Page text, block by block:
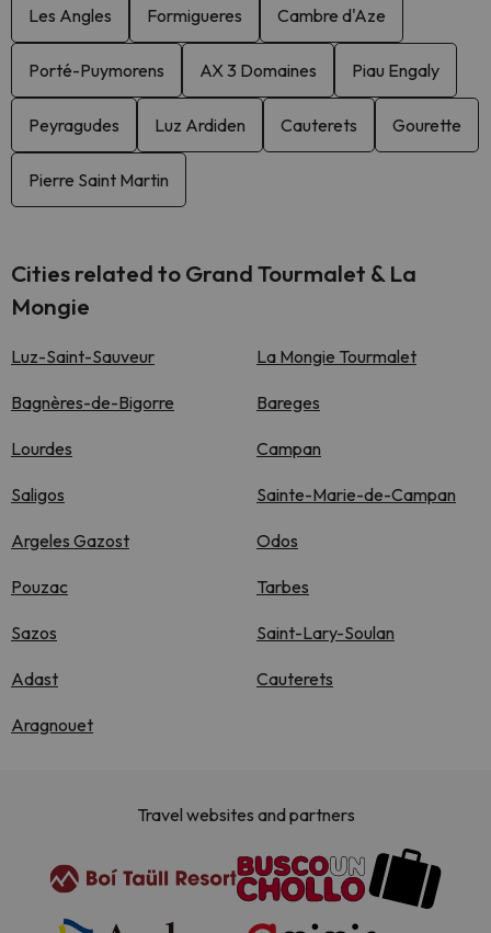
Les Angles Formigueres Cambre d'Aze
Porté-Puymorens AX 3 Domaines Piau Engaly
Peyragudes Luz Ardiden Cauterets Gourette
Pierre Saint Martin
Cities related to Grand Tourmalet & La
Mongie
Luz-Saint-Sauveur La Mongie Tourmalet
Bagnères-de-Bigorre Bareges
Lourdes Campan
Saligos Sainte-Marie-de-Campan
Argeles Gazost Odos
Pouzac Tarbes
Sazos Saint-Lary-Soulan
Adast Cauterets
Aragnouet
Travel websites and partners